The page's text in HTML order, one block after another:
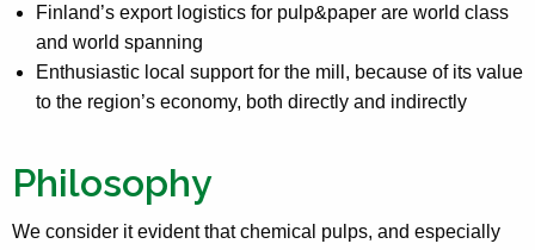
Finland’s export logistics for pulp&paper are world class
and world spanning
Enthusiastic local support for the mill, because of its value
to the region’s economy, both directly and indirectly
Philosophy
We consider it evident that chemical pulps, and especially